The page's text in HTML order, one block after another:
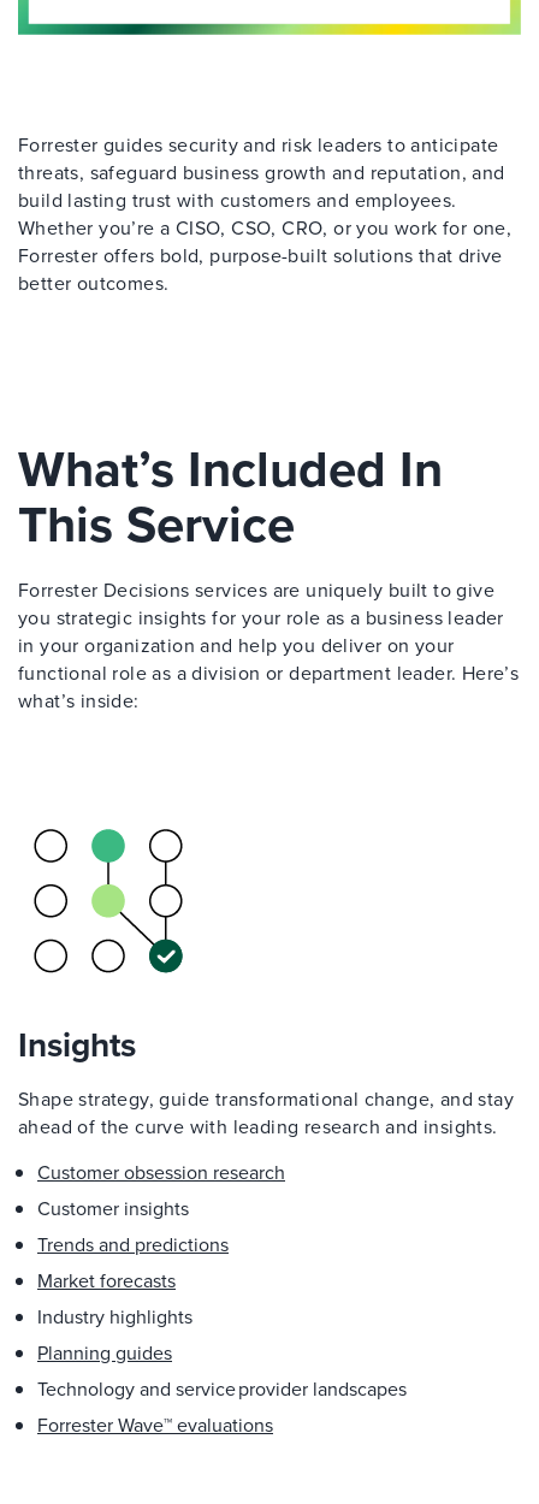
Forrester guides security and risk leaders to anticipate
threats, safeguard business growth and reputation, and
build lasting trust with customers and employees.
Whether you’re a CISO, CSO, CRO, or you work for one,
Forrester offers bold, purpose-built solutions that drive
better outcomes.
What’s Included In
This Service
Forrester Decisions services are uniquely built to give
you strategic insights for your role as a business leader
in your organization and help you deliver on your
functional role as a division or department leader. Here’s
what’s inside:
Insights
Shape strategy, guide transformational change, and stay
ahead of the curve with leading research and insights.
Customer obsession research
Customer insights
Trends and predictions
Market forecasts
Industry highlights
Planning guides
Technology and service provider landscapes
Forrester Wave™ evaluations